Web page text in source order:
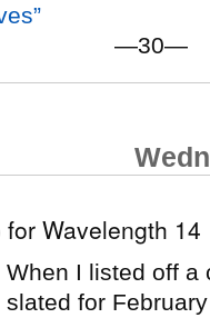
—30—
Wavelength 14
When I listed off
slated for